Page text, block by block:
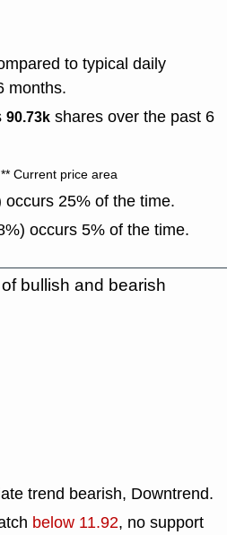
to typical daily
months.
90.73k shares over the past 6
** Current price area
occurs 25% of the time.
occurs 5% of the time.
bullish and bearish
trend bearish, Downtrend.
below 11.92, no support